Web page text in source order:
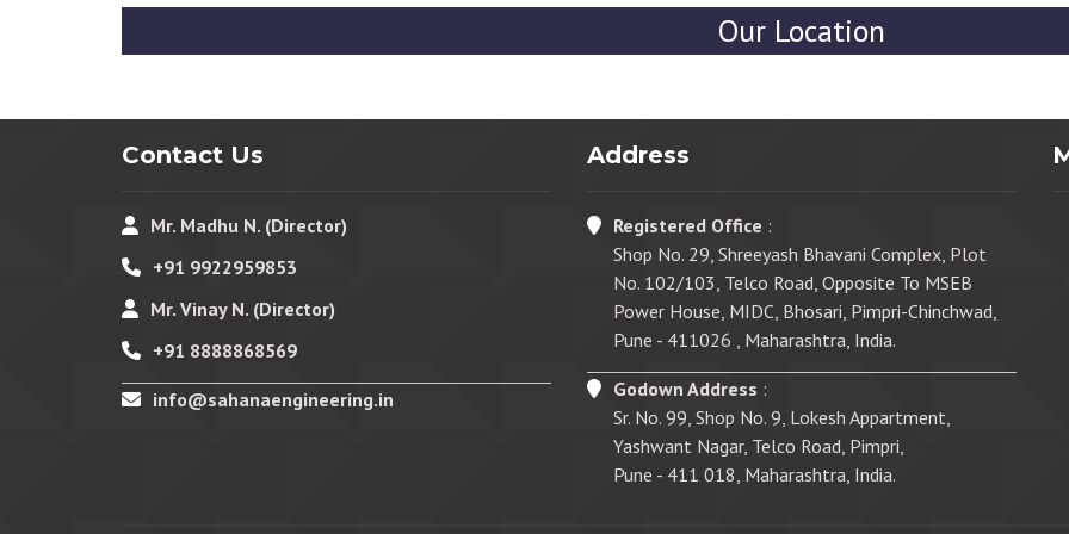
Our Location
Contact Us
Mr. Madhu N. (Director)
+91 9922959853
Mr. Vinay N. (Director)
+91 8888868569
info@sahanaengineering.in
Address
Registered Office :
Shop No. 29, Shreeyash Bhavani Complex, Plot
No. 102/103, Telco Road, Opposite To MSEB
Power House, MIDC, Bhosari, Pimpri-Chinchwad,
Pune - 411026 , Maharashtra, India.
Godown Address :
Sr. No. 99, Shop No. 9, Lokesh Appartment,
Yashwant Nagar, Telco Road, Pimpri,
Pune - 411 018, Maharashtra, India.